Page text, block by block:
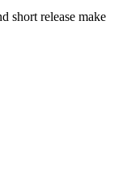
short release make